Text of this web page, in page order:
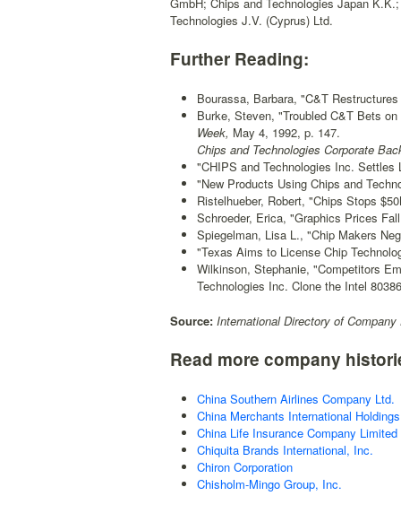
Technologies J.V. (Cyprus) Ltd.
Further Reading:
Bourassa, Barbara, "C&T
Burke, Steven, "Troubled C&T Bets
Week, May 4, 1992, p. 147.
Chips and Technologies Corporate
"CHIPS and Technologies Inc.
"New Products Using Chips and
Ristelhueber, Robert, "Chips Stops
Schroeder, Erica, "Graphics Prices
Spiegelman, Lisa L., "Chip Makers
"Texas Aims to License Chip
Wilkinson, Stephanie, "Competitors
Technologies Inc. Clone the Intel
Source: International Directory of Company
Read more company
China Southern Airlines Company Ltd.
China Merchants International
China Life Insurance Company Limited
Chiquita Brands International, Inc.
Chiron Corporation
Chisholm-Mingo Group, Inc.